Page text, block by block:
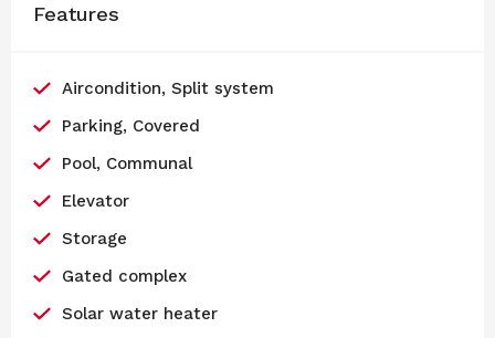
Features
Aircondition, Split system
Parking, Covered
Pool, Communal
Elevator
Storage
Gated complex
Solar water heater